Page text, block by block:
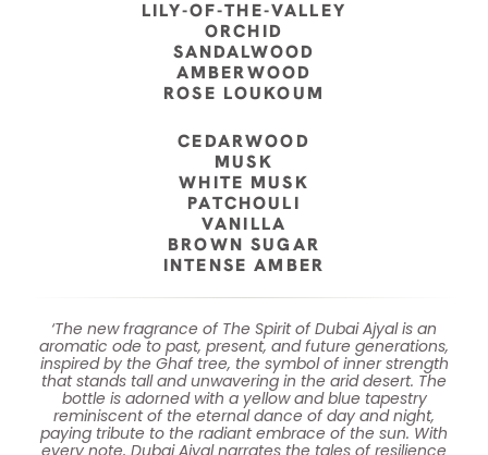
LILY-OF-THE-VALLEY
ORCHID
SANDALWOOD
AMBERWOOD
ROSE LOUKOUM
CEDARWOOD
MUSK
WHITE MUSK
PATCHOULI
VANILLA
BROWN SUGAR
INTENSE AMBER
‘The new fragrance of The Spirit of Dubai Ajyal is an
aromatic ode to past, present, and future generations,
inspired by the Ghaf tree, the symbol of inner strength
that stands tall and unwavering in the arid desert. The
bottle is adorned with a yellow and blue tapestry
reminiscent of the eternal dance of day and night,
paying tribute to the radiant embrace of the sun. With